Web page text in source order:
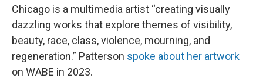
Chicago is a multimedia artist “creating visually
dazzling works that explore themes of visibility,
beauty, race, class, violence, mourning, and
regeneration.” Patterson spoke about her artwork
on WABE in 2023.